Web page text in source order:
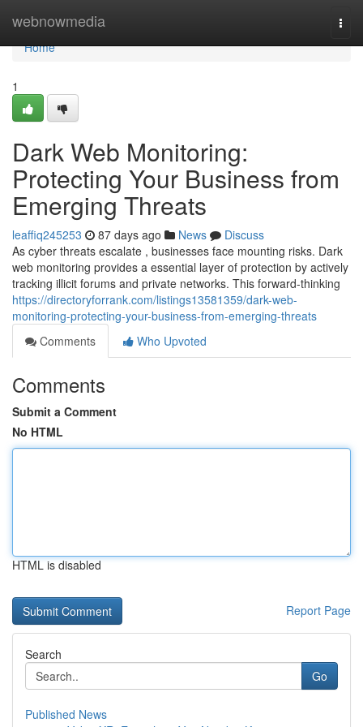
webnowmedia
Home
Home
1
Dark Web Monitoring:
Protecting Your Business from
Emerging Threats
leaffiq245253 87 days ago News
Discuss
As cyber threats escalate , businesses face mounting risks. Dark
web monitoring provides a essential layer of protection by actively
tracking illicit forums and private networks. This forward-thinking
https://directoryforrank.com/listings13581359/dark-web-
monitoring-protecting-your-business-from-emerging-threats
Comments
Who Upvoted
Comments
Submit a Comment
No HTML
HTML is disabled
Report Page
Search
Go
Published News